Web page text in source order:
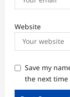
Website
Save my
the next time